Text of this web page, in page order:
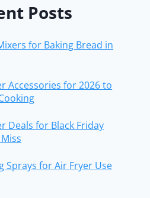
Posts
for Baking Bread in
Accessories for 2026 to
Deals for Black Friday
Sprays for Air Fryer Use